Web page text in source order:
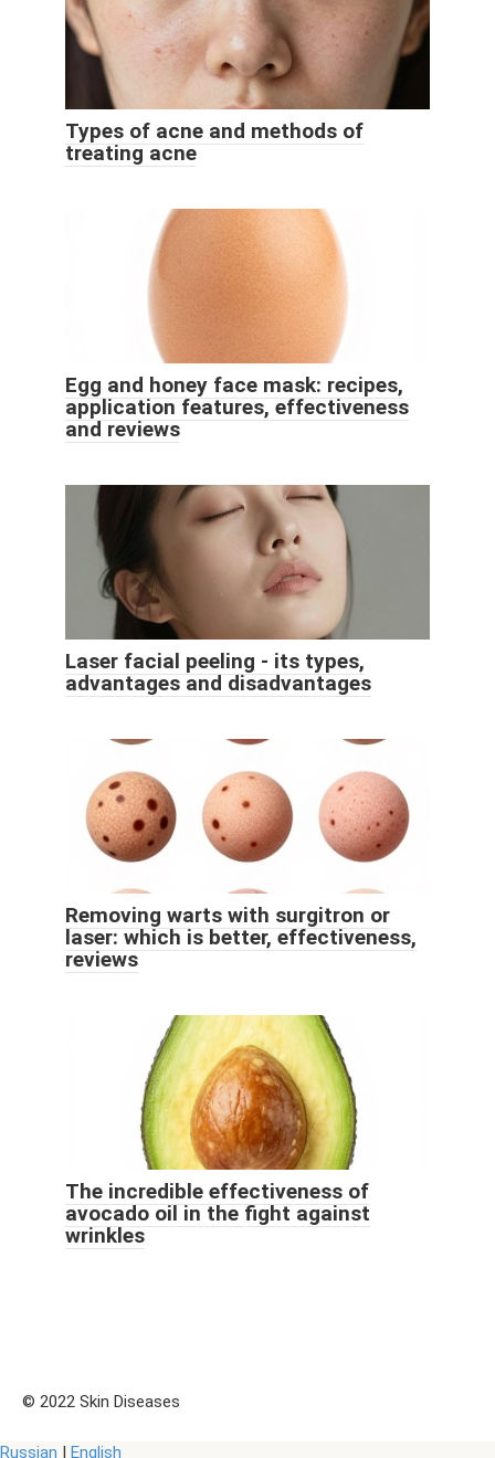
Types of acne and methods of
treating acne
Egg and honey face mask: recipes,
application features, effectiveness
and reviews
Laser facial peeling - its types,
advantages and disadvantages
Removing warts with surgitron or
laser: which is better, effectiveness,
reviews
The incredible effectiveness of
avocado oil in the fight against
wrinkles
© 2022 Skin Diseases
Russian English